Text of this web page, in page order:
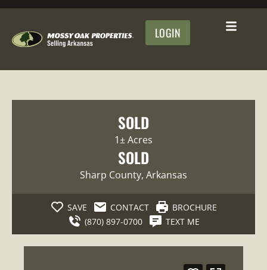
LOGIN
SOLD
1± Acres
SOLD
Sharp County, Arkansas
SAVE CONTACT
BROCHURE
(870) 897-0700
TEXT ME